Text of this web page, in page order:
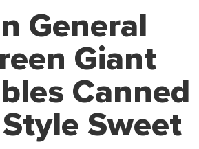
General
Giant
Canned
Sweet